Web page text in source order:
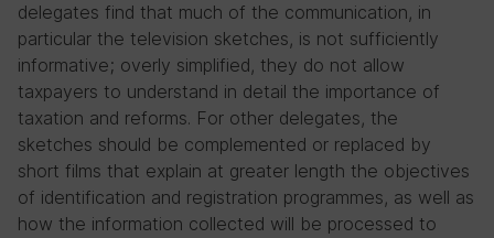
delegates find that much of the communication, in
particular the television sketches, is not sufficiently
informative; overly simplified, they do not allow
taxpayers to understand in detail the importance of
taxation and reforms. For other delegates, the
sketches should be complemented or replaced by
short films that explain at greater length the objectives
of identification and registration programmes, as well as
how the information collected will be processed to